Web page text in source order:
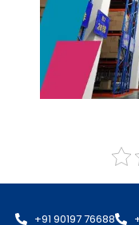
+91 90197 76688